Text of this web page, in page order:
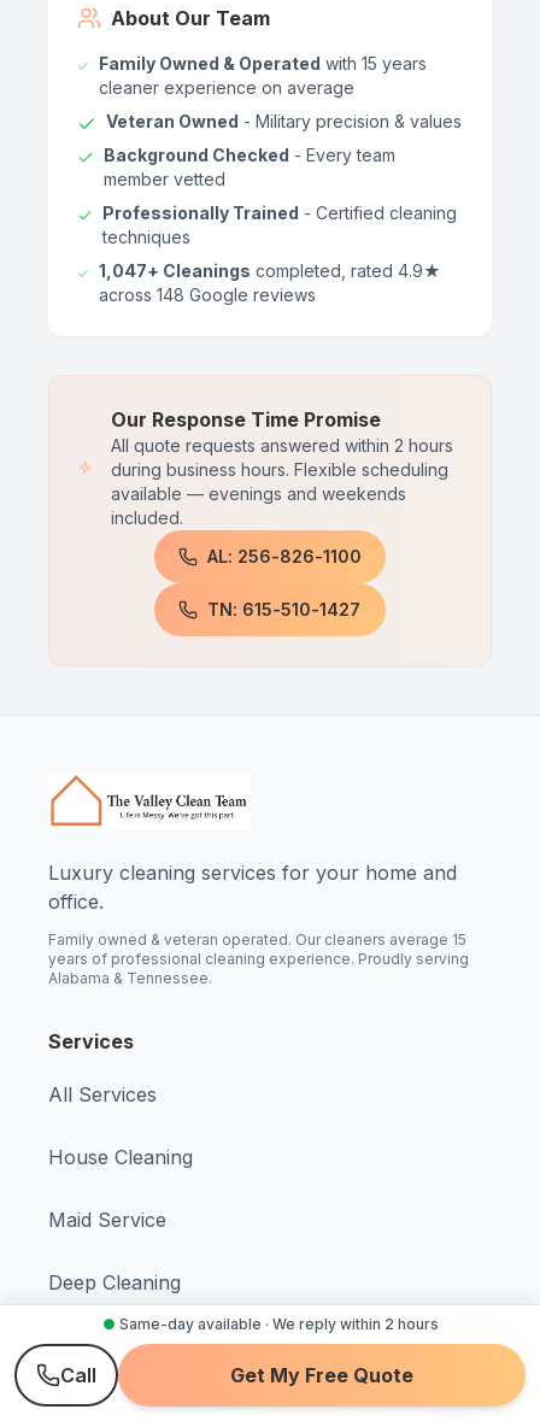
● Same-day available · We reply within 2 hours
Call Get My Free Quote
About Our Team
Family Owned & Operated with 15 years
cleaner experience on average
Veteran Owned - Military precision & values
Background Checked - Every team
member vetted
Professionally Trained - Certified cleaning
techniques
1,047+ Cleanings completed, rated 4.9★
across 148 Google reviews
Our Response Time Promise
All quote requests answered within 2 hours
during business hours. Flexible scheduling
available — evenings and weekends
included.
AL: 256-826-1100
TN: 615-510-1427
Luxury cleaning services for your home and
office.
Family owned & veteran operated. Our cleaners average 15
years of professional cleaning experience. Proudly serving
Alabama & Tennessee.
Services
All Services
House Cleaning
Maid Service
Deep Cleaning
Regular Cleaning
Move In/Out